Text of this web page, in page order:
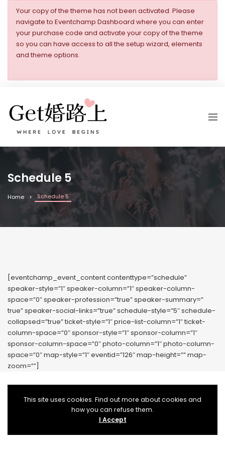
Your copy of the theme has not been activated. Please
navigate to Eventchamp Dashboard where you can enter
your purchase code and activate your copy of the theme
so you can have access to all the setup wizard, elements
and theme options.
Schedule 5
Home Schedule 5
[eventchamp_event_content contenttype=”schedule”
speaker-style=”1″ speaker-column=”1″ speaker-column-
space=”0″ speaker-profession=”true” speaker-summary=”
true” speaker-social-links=”true” schedule-style=”5″ schedule-
collapsed=”true” ticket-style=”1″ price-list-column=”1″ ticket-
column-space=”0″ sponsor-style=”1″ sponsor-column=”1″
sponsor-column-space=”0″ photo-column=”1″ photo-column-
space=”0″ map-style=”1″ eventid=”126″ map-height=”” map-
zoom=””]
This site uses cookies. Find out more about cookies and
how you can refuse them.
I Accept